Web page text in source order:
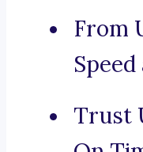
From
Trust